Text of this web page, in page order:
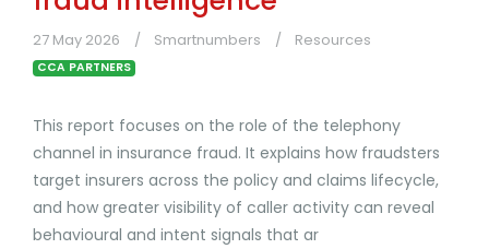
27 May 2026 Smartnumbers Resources
CCA PARTNERS
This report focuses on the role of the telephony
channel in insurance fraud. It explains how fraudsters
target insurers across the policy and claims lifecycle,
and how greater visibility of caller activity can reveal
behavioural and intent signals that ar